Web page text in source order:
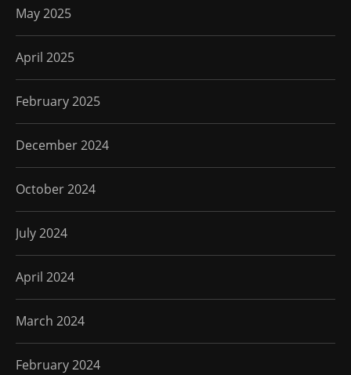
May 2025
April 2025
February 2025
December 2024
October 2024
July 2024
April 2024
March 2024
February 2024